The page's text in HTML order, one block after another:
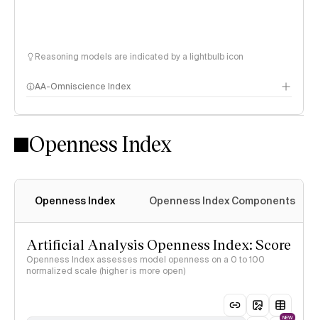
Reasoning models are indicated by a lightbulb icon
AA-Omniscience Index
Openness Index
Openness Index Openness Index Components
Artificial Analysis Openness Index: Score
Openness Index assesses model openness on a 0 to 100
normalized scale (higher is more open)
NEW